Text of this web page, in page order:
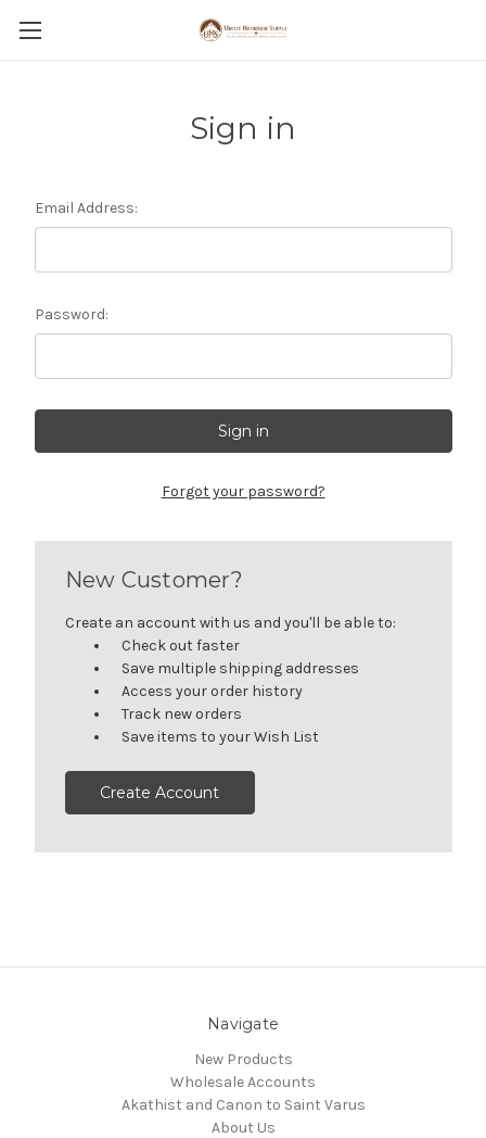
Sign in
Email Address:
Password:
Forgot your password?
New Customer?
Create an account with us and you'll be able to:
Check out faster
Save multiple shipping addresses
Access your order history
Track new orders
Save items to your Wish List
Create Account
Navigate
New Products
Wholesale Accounts
Akathist and Canon to Saint Varus
About Us